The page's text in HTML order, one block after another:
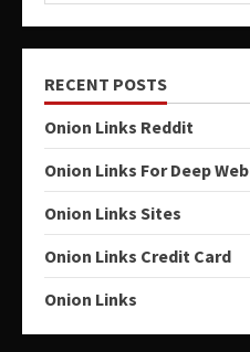
RECENT POSTS
Onion Links Reddit
Onion Links For Deep Web
Onion Links Sites
Onion Links Credit Card
Onion Links